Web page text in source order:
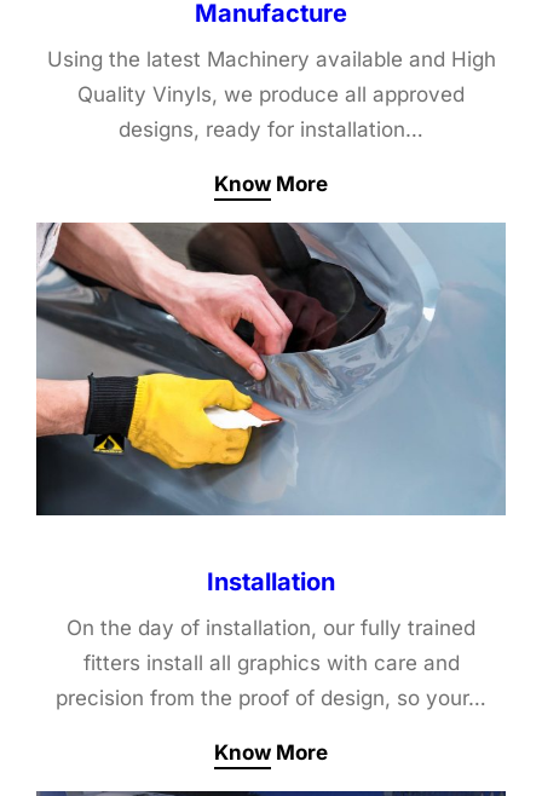
Manufacture
Using the latest Machinery available and High
Quality Vinyls, we produce all approved
designs, ready for installation…
Know More
Installation
On the day of installation, our fully trained
fitters install all graphics with care and
precision from the proof of design, so your…
Know More